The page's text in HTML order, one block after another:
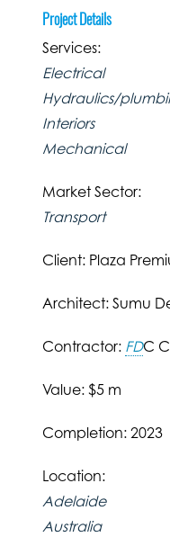
Project Details
Services:
Electrical
Hydraulics/
Interiors
Mechanical
Market Sector:
Transport
Client: Plaza
Architect: Sumu
Contractor: FDC
Value: $5 m
Completion: 2023
Location:
Adelaide
Australia